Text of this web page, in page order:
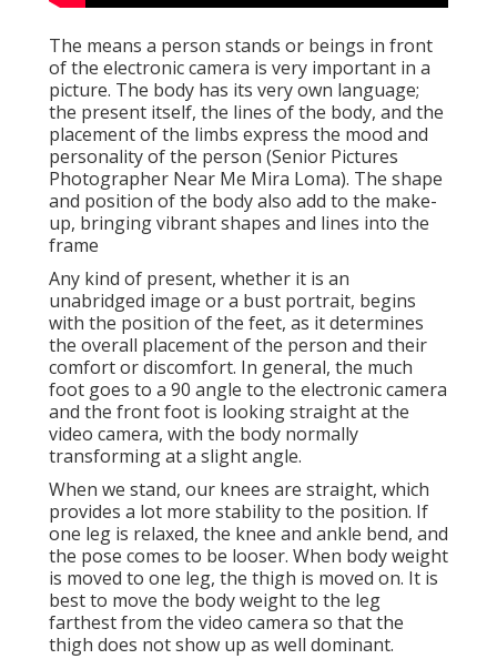
The means a person stands or beings in front
of the electronic camera is very important in a
picture. The body has its very own language;
the present itself, the lines of the body, and the
placement of the limbs express the mood and
personality of the person (Senior Pictures
Photographer Near Me Mira Loma). The shape
and position of the body also add to the make-
up, bringing vibrant shapes and lines into the
frame
Any kind of present, whether it is an
unabridged image or a bust portrait, begins
with the position of the feet, as it determines
the overall placement of the person and their
comfort or discomfort. In general, the much
foot goes to a 90 angle to the electronic camera
and the front foot is looking straight at the
video camera, with the body normally
transforming at a slight angle.
When we stand, our knees are straight, which
provides a lot more stability to the position. If
one leg is relaxed, the knee and ankle bend, and
the pose comes to be looser. When body weight
is moved to one leg, the thigh is moved on. It is
best to move the body weight to the leg
farthest from the video camera so that the
thigh does not show up as well dominant.